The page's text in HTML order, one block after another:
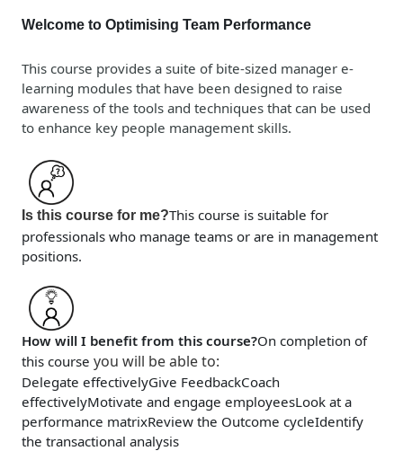
Welcome to Optimising Team Performance
This course provides a suite of bite-sized manager e-
learning modules that have been designed to raise
awareness of the tools and techniques that can be used
to enhance key people management skills.
Is this course for me?This course is suitable for
professionals who manage teams or are in management
positions.
How will I benefit from this course?On completion of
this course you will be able to:
Delegate effectivelyGive FeedbackCoach
effectivelyMotivate and engage employeesLook at a
performance matrixReview the Outcome cycleIdentify
the transactional analysis